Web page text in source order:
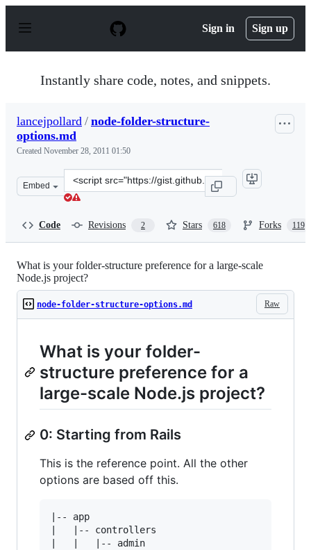
p
Sign in Sign up
Instantly share code, notes, and snippets.
lancejpollard / node-folder-structure-
options.md
Created November 28, 2011 01:50
Embed
Clone
this
Code Revisions 2 Stars 618 Forks 119
What is your folder-structure preference for a large-scale
Node.js project?
Raw
node-folder-structure-options.md
What is your folder-
structure preference for a
large-scale Node.js project?
0: Starting from Rails
This is the reference point. All the other
options are based off this.
|-- app
|   |-- controllers
|   |   |-- admin